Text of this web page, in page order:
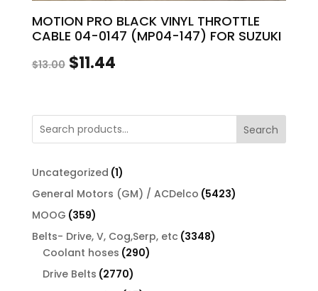
MOTION PRO BLACK VINYL THROTTLE
CABLE 04-0147 (MP04-147) FOR SUZUKI
$13.00 Original
was:
$13.00.
$11.44Current
is:
$11.44.
Search
Uncategorized 11
product
General Motors (GM) / ACDelco 54235423
MOOG 359359
products
Belts- Drive, V, Cog,Serp, etc 33483348
Coolant hoses 290290
Drive Belts 27702770